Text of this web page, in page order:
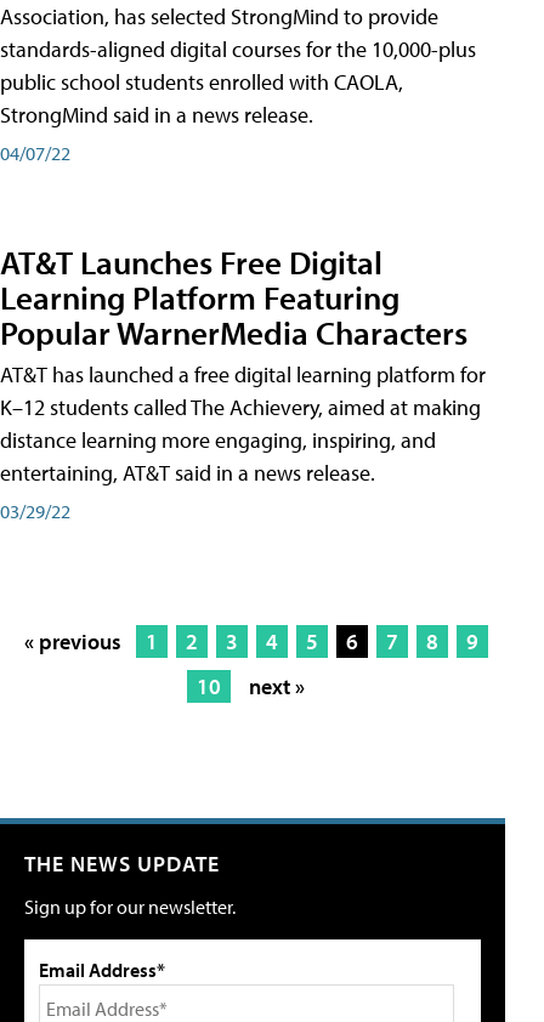
Association, has selected StrongMind to provide
standards-aligned digital courses for the 10,000-plus
public school students enrolled with CAOLA,
StrongMind said in a news release.
04/07/22
AT&T Launches Free Digital
Learning Platform Featuring
Popular WarnerMedia Characters
AT&T has launched a free digital learning platform for
K–12 students called The Achievery, aimed at making
distance learning more engaging, inspiring, and
entertaining, AT&T said in a news release.
03/29/22
« previous 1 2 3 4 5 6 7 8
9
10
next »
THE NEWS UPDATE
Sign up for our newsletter.
Email Address*